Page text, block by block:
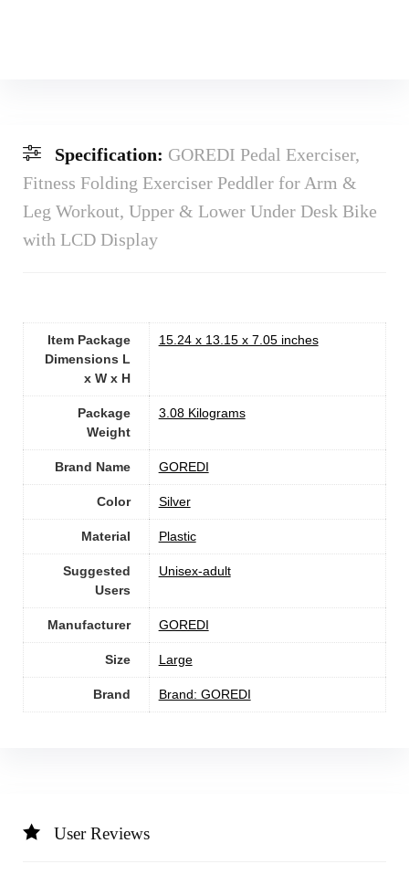
Specification: GOREDI Pedal Exerciser,
Fitness Folding Exerciser Peddler for Arm &
Leg Workout, Upper & Lower Under Desk Bike
with LCD Display
Item Package
Dimensions L
x W x H
‎15.24 x 13.15 x 7.05 inches
Package
Weight
‎3.08 Kilograms
Brand Name ‎GOREDI
Color Silver
Material Plastic
Suggested
Users
Unisex-adult
Manufacturer ‎GOREDI
Size ‎Large
Brand Brand: GOREDI
User Reviews